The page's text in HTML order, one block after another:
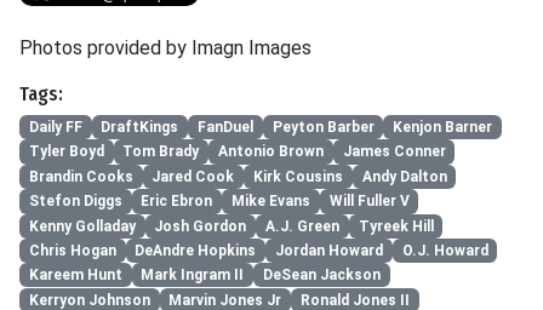
Photos provided by Imagn Images
Tags:
Daily FF DraftKings FanDuel Peyton Barber
Kenjon Barner
Tyler Boyd
Tom Brady Antonio Brown
James Conner
Brandin Cooks
Jared Cook Kirk Cousins
Andy Dalton
Stefon Diggs
Eric Ebron Mike Evans
Will Fuller V
Kenny Golladay
Josh Gordon A.J. Green
Tyreek Hill
Chris Hogan
DeAndre Hopkins Jordan Howard
O.J. Howard
Kareem Hunt
Mark Ingram II
DeSean Jackson
Kerryon Johnson
Marvin Jones Jr
Ronald Jones II